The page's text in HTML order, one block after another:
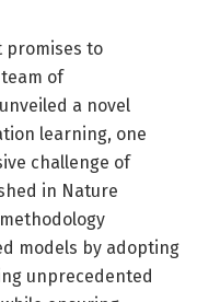
promises to
of
a novel
learning, one
challenge of
in Nature
models by adopting
unprecedented